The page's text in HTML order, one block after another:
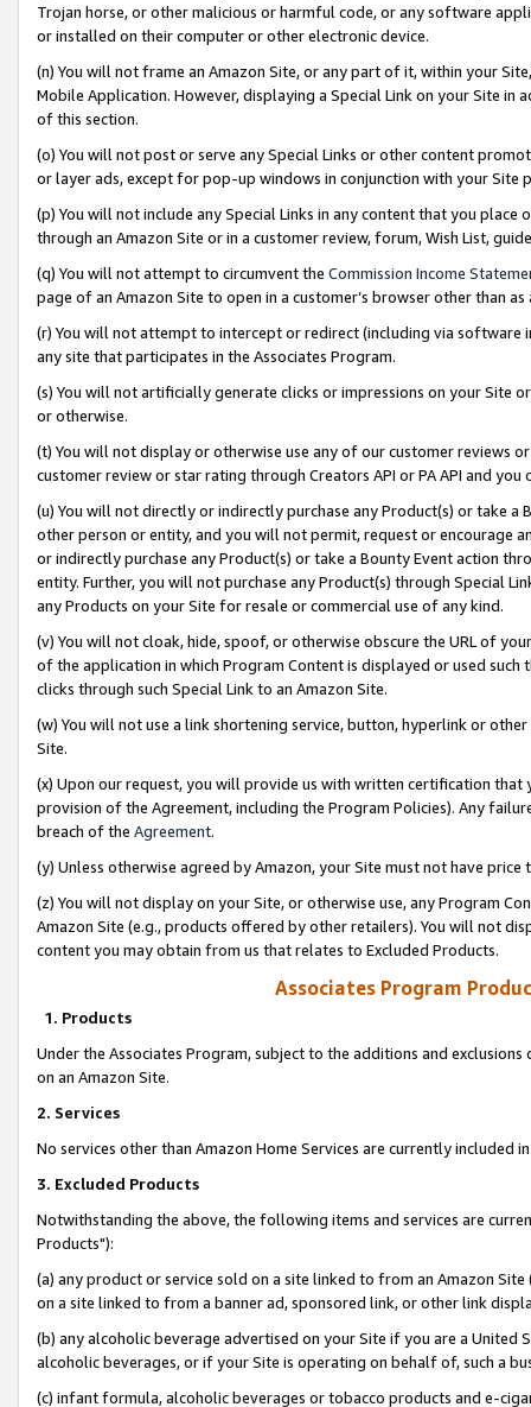
Trojan horse, or other malicious or harmful code, or any software
or installed on their computer or other electronic device.
(n) You will not frame an Amazon Site, or any part of it, within your
Mobile Application. However, displaying a Special Link on your Site
of this section.
(o) You will not post or serve any Special Links or other content
or layer ads, except for pop-up windows in conjunction with your
(p) You will not include any Special Links in any content that you
through an Amazon Site or in a customer review, forum, Wish List,
(q) You will not attempt to circumvent the Commission Income
page of an Amazon Site to open in a customer’s browser other than
(r) You will not attempt to intercept or redirect (including via software
any site that participates in the Associates Program.
(s) You will not artificially generate clicks or impressions on your Site
or otherwise.
(t) You will not display or otherwise use any of our customer reviews
customer review or star rating through Creators API or PA API and
(u) You will not directly or indirectly purchase any Product(s) or take
other person or entity, and you will not permit, request or encourage
or indirectly purchase any Product(s) or take a Bounty Event action
entity. Further, you will not purchase any Product(s) through Special
any Products on your Site for resale or commercial use of any kind.
(v) You will not cloak, hide, spoof, or otherwise obscure the URL of
of the application in which Program Content is displayed or used
clicks through such Special Link to an Amazon Site.
(w) You will not use a link shortening service, button, hyperlink or
Site.
(x) Upon our request, you will provide us with written certification
provision of the Agreement, including the Program Policies). Any
breach of the Agreement.
(y) Unless otherwise agreed by Amazon, your Site must not have
(z) You will not display on your Site, or otherwise use, any Program
Amazon Site (e.g., products offered by other retailers). You will not
content you may obtain from us that relates to Excluded Products.
Associates Program
1. Products
Under the Associates Program, subject to the additions and
on an Amazon Site.
2. Services
No services other than Amazon Home Services are currently included
3. Excluded Products
Notwithstanding the above, the following items and services are
Products"):
(a) any product or service sold on a site linked to from an Amazon
on a site linked to from a banner ad, sponsored link, or other link
(b) any alcoholic beverage advertised on your Site if you are a
alcoholic beverages, or if your Site is operating on behalf of, such a
(c) infant formula, alcoholic beverages or tobacco products and e-